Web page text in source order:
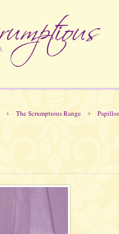
› The Scrumptious Range ›